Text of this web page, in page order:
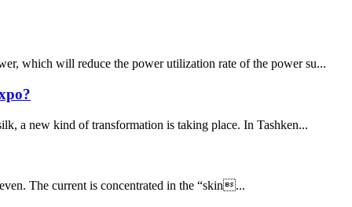
which will reduce the power utilization rate of the power su...
a new kind of transformation is taking place. In Tashken...
The current is concentrated in the “skin...